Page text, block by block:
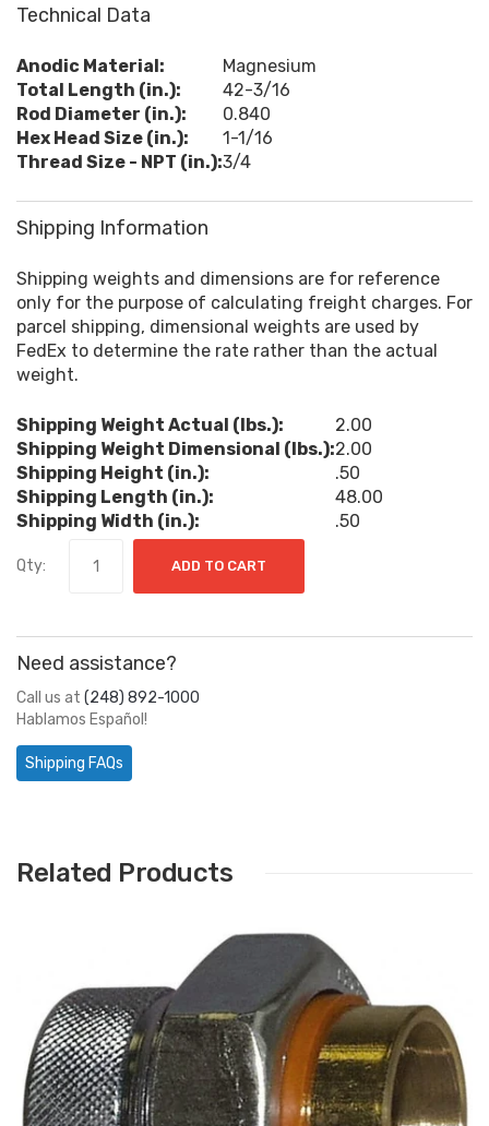
Technical Data
Anodic Material:
Magnesium
Total Length (in.):
42-3/16
Rod Diameter (in.):
0.840
Hex Head Size (in.):
1-1/16
Thread Size - NPT (in.):3/4
Shipping Information
Shipping weights and dimensions are for reference
only for the purpose of calculating freight charges. For
parcel shipping, dimensional weights are used by
FedEx to determine the rate rather than the actual
weight.
Shipping Weight Actual (lbs.):
2.00
Shipping Weight Dimensional (lbs.):2.00
Shipping Height (in.):
.50
Shipping Length (in.):
48.00
Shipping Width (in.):
.50
Qty: ADD TO CART
Need assistance?
Call us at (248) 892-1000
Hablamos Español!
Shipping FAQs
Related Products